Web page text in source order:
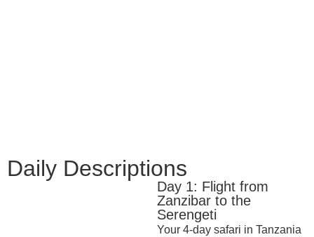
Daily Descriptions
Day 1: Flight from
Zanzibar to the
Serengeti
Your 4-day safari in Tanzania